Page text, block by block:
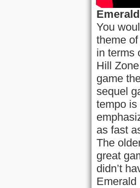
You
theme
in terms
Hill
game
sequel
tempo is
as fast
The
great
didn’t
Emerald